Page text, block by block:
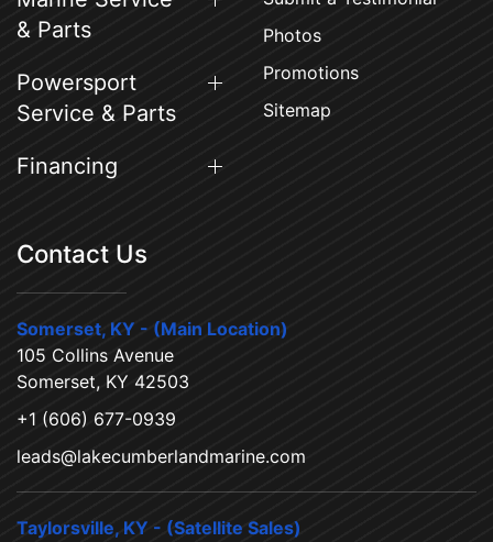
& Parts
Powersport
Service & Parts
Financing
Photos
Promotions
Sitemap
Contact Us
Somerset, KY - (Main Location)
105 Collins Avenue
Somerset, KY 42503
+1 (606) 677-0939
leads@lakecumberlandmarine.com
Taylorsville, KY - (Satellite Sales)